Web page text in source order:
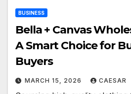
BUSINESS
Bella + Canvas
A Smart Choice for
Buyers
MARCH 15, 2026 CAESAR